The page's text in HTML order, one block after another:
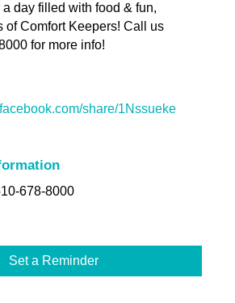
day filled with food & fun,
of Comfort Keepers! Call us
for more info!
share/1Nssueke
678-8000
Set a Reminder